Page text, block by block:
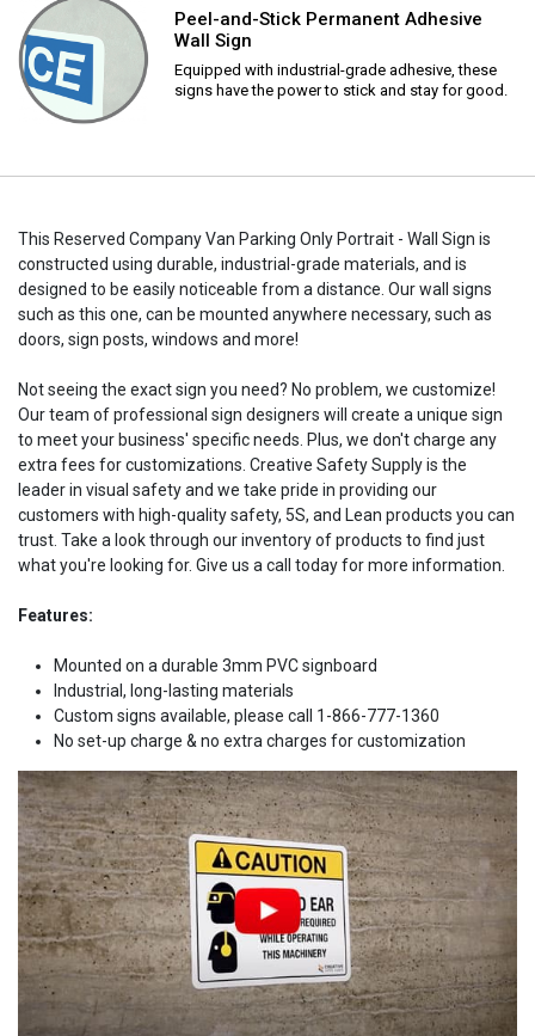
Peel-and-Stick Permanent Adhesive
Wall Sign
Equipped with industrial-grade adhesive, these
signs have the power to stick and stay for good.
This Reserved Company Van Parking Only Portrait - Wall Sign is
constructed using durable, industrial-grade materials, and is
designed to be easily noticeable from a distance. Our wall signs
such as this one, can be mounted anywhere necessary, such as
doors, sign posts, windows and more!
Not seeing the exact sign you need? No problem, we customize!
Our team of professional sign designers will create a unique sign
to meet your business' specific needs. Plus, we don't charge any
extra fees for customizations. Creative Safety Supply is the
leader in visual safety and we take pride in providing our
customers with high-quality safety, 5S, and Lean products you can
trust. Take a look through our inventory of products to find just
what you're looking for. Give us a call today for more information.
Features:
Mounted on a durable 3mm PVC signboard
Industrial, long-lasting materials
Custom signs available, please call 1-866-777-1360
No set-up charge & no extra charges for customization